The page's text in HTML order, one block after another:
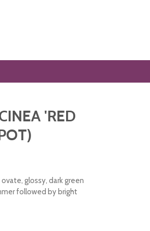
'RED
glossy, dark green
followed by bright